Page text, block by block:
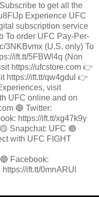
to get all the
Experience UFC
subscription service
To order UFC Pay-Per-
3NKBvmx (U.S. only) To
ift.tt/5FBWl4q (Non
https://ufcstore.com 👉
https://ift.tt/qw4gdul 👉
visit
UFC online and on
🔵 Twitter:
https://ift.tt/xg47k9y
Snapchat: UFC 🟣
with UFC FIGHT
Facebook:
ift.tt/0mnARUl